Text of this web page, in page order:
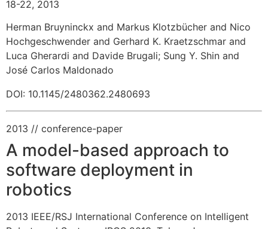
18-22, 2013
Herman Bruyninckx and Markus Klotzbücher and Nico
Hochgeschwender and Gerhard K. Kraetzschmar and
Luca Gherardi and Davide Brugali; Sung Y. Shin and
José Carlos Maldonado
DOI: 10.1145/2480362.2480693
2013 // conference-paper
A model-based approach to
software deployment in
robotics
2013 IEEE/RSJ International Conference on Intelligent